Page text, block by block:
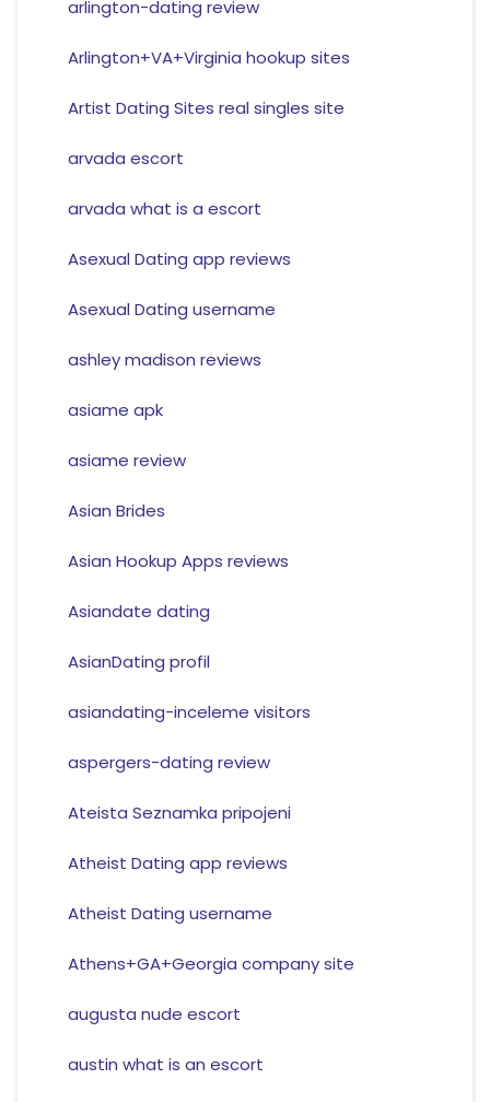
arlington-dating review
Arlington+VA+Virginia hookup sites
Artist Dating Sites real singles site
arvada escort
arvada what is a escort
Asexual Dating app reviews
Asexual Dating username
ashley madison reviews
asiame apk
asiame review
Asian Brides
Asian Hookup Apps reviews
Asiandate dating
AsianDating profil
asiandating-inceleme visitors
aspergers-dating review
Ateista Seznamka pripojeni
Atheist Dating app reviews
Atheist Dating username
Athens+GA+Georgia company site
augusta nude escort
austin what is an escort